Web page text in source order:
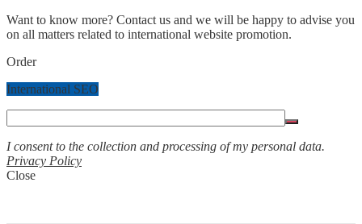
Want to know more? Contact us and we will be happy to advise you
on all matters related to international website promotion.
Order
International SEO
I consent to the collection and processing of my personal data.
Privacy Policy
Close